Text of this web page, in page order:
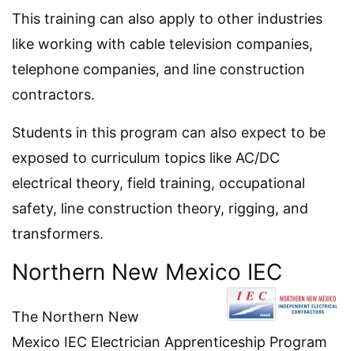
This training can also apply to other industries
like working with cable television companies,
telephone companies, and line construction
contractors.
Students in this program can also expect to be
exposed to curriculum topics like AC/DC
electrical theory, field training, occupational
safety, line construction theory, rigging, and
transformers.
Northern New Mexico IEC
The Northern New
Mexico IEC Electrician Apprenticeship Program